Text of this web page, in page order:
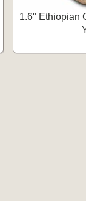
1.6" Ethiopian